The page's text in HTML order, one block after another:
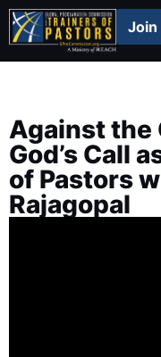
Join
Against the
God’s Call
of Pastors
Rajagopal